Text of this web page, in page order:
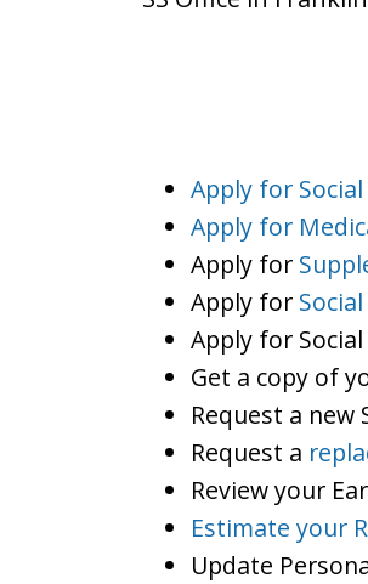
Apply for
Apply for
Apply for
Apply for
Apply for
Get a copy of
Request a new
Request a
Review your
Estimate your
Update